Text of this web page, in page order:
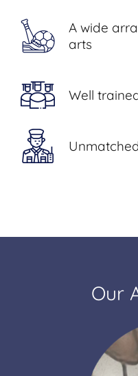
A wide
arts
Well
Our